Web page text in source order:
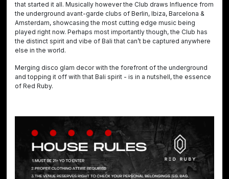
that started it all. Musically however the Club draws Influence from
the underground avant-garde clubs of Berlin, Ibiza, Barcelona &
Amsterdam, showcasing the most cutting edge music being
played right now. Perhaps most importantly though, the Club has
the distinct spirit and vibe of Bali that can’t be captured anywhere
else in the world.
Merging disco glam decor with the forefront of the underground
and topping it off with that Bali spirit - is in a nutshell, the essence
of Red Ruby.